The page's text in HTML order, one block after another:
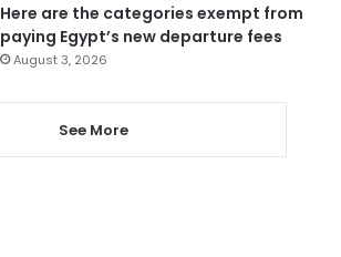
Here are the categories exempt from
paying Egypt’s new departure fees
August 3, 2026
See More